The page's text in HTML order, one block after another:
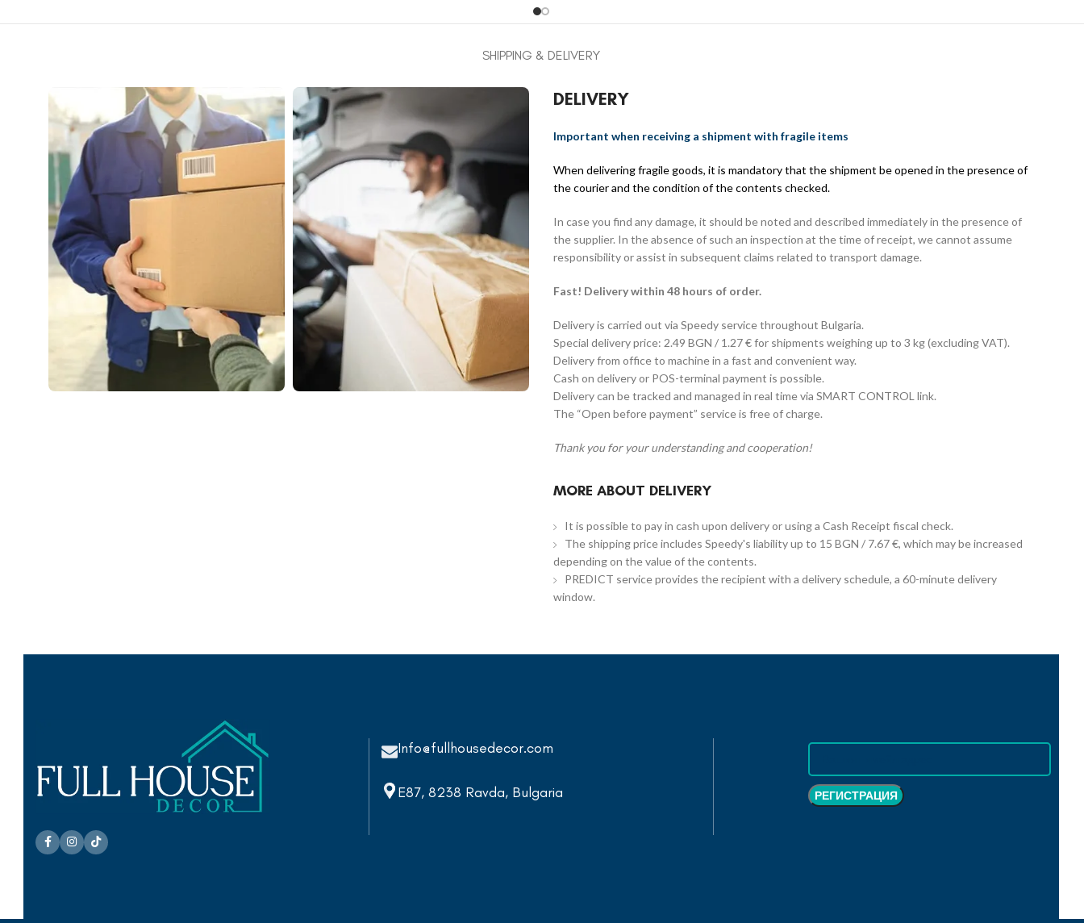
SHIPPING & DELIVERY
DELIVERY
Important when receiving a shipment with fragile items
When delivering fragile goods, it is mandatory that the shipment be opened in the presence of
the courier and the condition of the contents checked.
In case you find any damage, it should be noted and described immediately in the presence of
the supplier. In the absence of such an inspection at the time of receipt, we cannot assume
responsibility or assist in subsequent claims related to transport damage.
Fast! Delivery within 48 hours of order.
Delivery is carried out via Speedy service throughout Bulgaria.
Special delivery price: 2.49 BGN / 1.27 € for shipments weighing up to 3 kg (excluding VAT).
Delivery from office to machine in a fast and convenient way.
Cash on delivery or POS-terminal payment is possible.
Delivery can be tracked and managed in real time via SMART CONTROL link.
The “Open before payment” service is free of charge.
Thank you for your understanding and cooperation!
MORE ABOUT DELIVERY
It is possible to pay in cash upon delivery or using a Cash Receipt fiscal check.
The shipping price includes Speedy's liability up to 15 BGN / 7.67 €, which may be increased
depending on the value of the contents.
PREDICT service provides the recipient with a delivery schedule, a 60-minute delivery
window.
Info@fullhousedecor.com
E87, 8238 Ravda, Bulgaria